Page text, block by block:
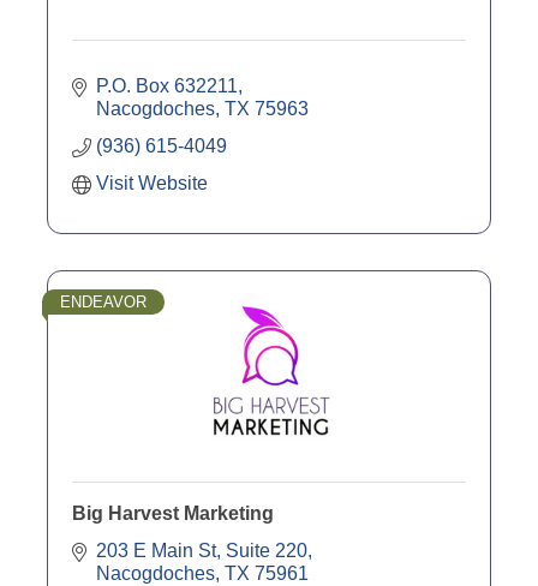
P.O. Box 632211
Nacogdoches TX 75963
(936) 615-4049
Visit Website
ENDEAVOR
Big Harvest Marketing
203 E Main St, Suite 220
Nacogdoches TX 75961